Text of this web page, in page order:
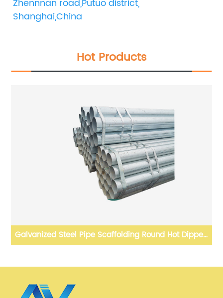
Zhennnan road,Putuo district,
Shanghai,China
Hot Products
Sae1006 Sae1008 Sae1010 Sae1012 Sae1017 Sae1018